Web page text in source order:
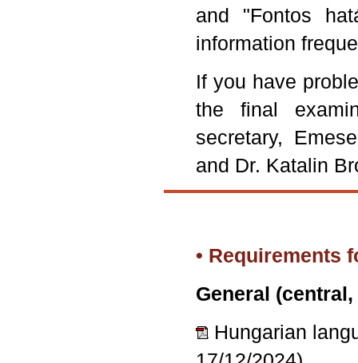
and "Fontos
information
If you have
the final
secretary,
and Dr. Katalin
• Requirements
General
Hungarian